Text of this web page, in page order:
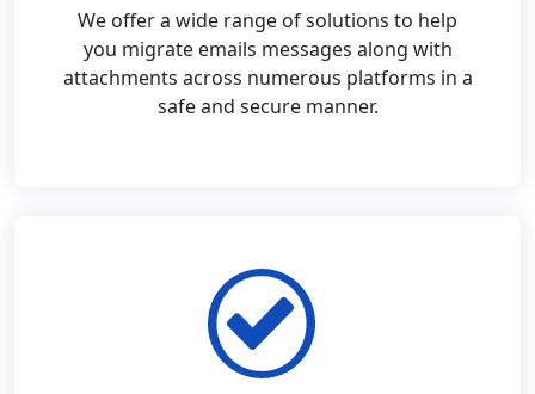
We offer a wide range of solutions to help
you migrate emails messages along with
attachments across numerous platforms in a
safe and secure manner.